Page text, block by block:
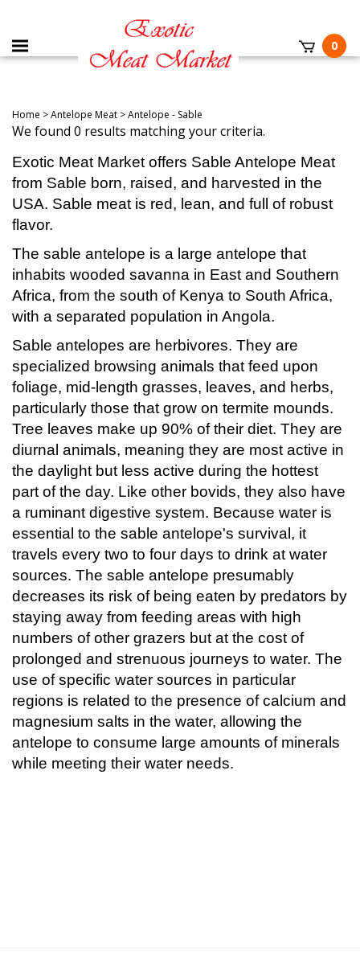
0
Home >Antelope Meat >Antelope - Sable
We found 0 results matching your criteria.
Exotic Meat Market offers Sable Antelope Meat
from Sable born, raised, and harvested in the
USA. Sable meat is red, lean, and full of robust
flavor.
The sable antelope is a large antelope that
inhabits wooded savanna in East and Southern
Africa, from the south of Kenya to South Africa,
with a separated population in Angola.
Sable antelopes are herbivores. They are
specialized browsing animals that feed upon
foliage, mid-length grasses, leaves, and herbs,
particularly those that grow on termite mounds.
Tree leaves make up 90% of their diet. They are
diurnal animals, meaning they are most active in
the daylight but less active during the hottest
part of the day. Like other bovids, they also have
a ruminant digestive system. Because water is
essential to the sable antelope's survival, it
travels every two to four days to drink at water
sources. The sable antelope presumably
decreases its risk of being eaten by predators by
staying away from feeding areas with high
numbers of other grazers but at the cost of
prolonged and strenuous journeys to water. The
use of specific water sources in particular
regions is related to the presence of calcium and
magnesium salts in the water, allowing the
antelope to consume large amounts of minerals
while meeting their water needs.